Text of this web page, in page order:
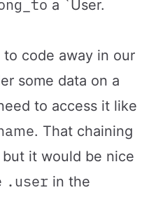
a `User.
code away in our
some data on a
to access it like
. That chaining
it would be nice
.user in the